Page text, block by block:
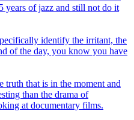
years of jazz and still not do it
identify the irritant, the
of the day, you know you have
truth that is in the moment and
than the drama of
at documentary films.